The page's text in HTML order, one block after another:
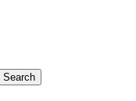
Search